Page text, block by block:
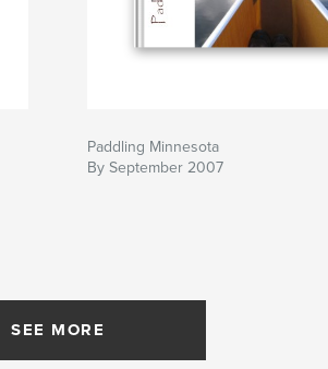
Paddling Minnesota
By September 2007
SEE MORE